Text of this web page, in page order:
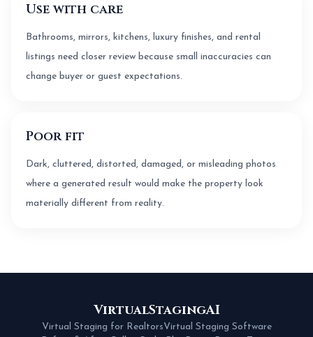
Use with care
Bathrooms, mirrors, kitchens, luxury finishes, and rental
listings need closer review because small inaccuracies can
change buyer or guest expectations.
Poor fit
Dark, cluttered, distorted, damaged, or misleading photos
where a generated result would make the property look
materially different from reality.
VirtualStagingAI
Virtual Staging for RealtorsVirtual Staging Software